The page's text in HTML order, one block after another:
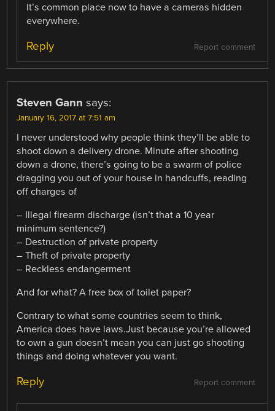
It’s common place now to have a cameras hidden
everywhere.
Report comment
Reply
Steven Gann says:
January 16, 2017 at 7:51 am
I never understood why people think they’ll be able to
shoot down a delivery drone. Minute after shooting
down a drone, there’s going to be a swarm of police
dragging you out of your house in handcuffs, reading
off charges of
– Illegal firearm discharge (isn’t that a 10 year
minimum sentence?)
– Destruction of private property
– Theft of private property
– Reckless endangerment
And for what? A free box of toilet paper?
Contrary to what some countries seem to think,
America does have laws.Just because you’re allowed
to own a gun doesn’t mean you can just go shooting
things and doing whatever you want.
Report comment
Reply